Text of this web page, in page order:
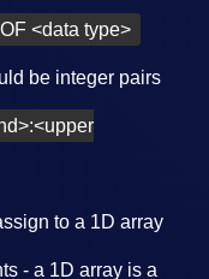
<data type>
be integer pairs
to a 1D array
- a 1D array is a